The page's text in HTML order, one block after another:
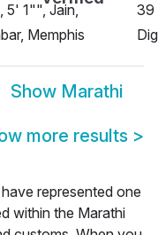
5' 1"", Jain,
Memphis
39
Show Marathi
more results >
represented one
within the Marathi